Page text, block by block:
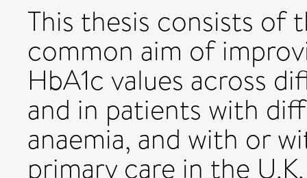
This thesis consists of
common aim of
HbA1c values across
and in patients with
anaemia, and with or
primary care in the